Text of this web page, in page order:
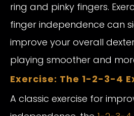
ring and pinky fingers.
finger independence can
improve your overall
playing smoother and
Exercise: The 1-2-3-4
A classic exercise for